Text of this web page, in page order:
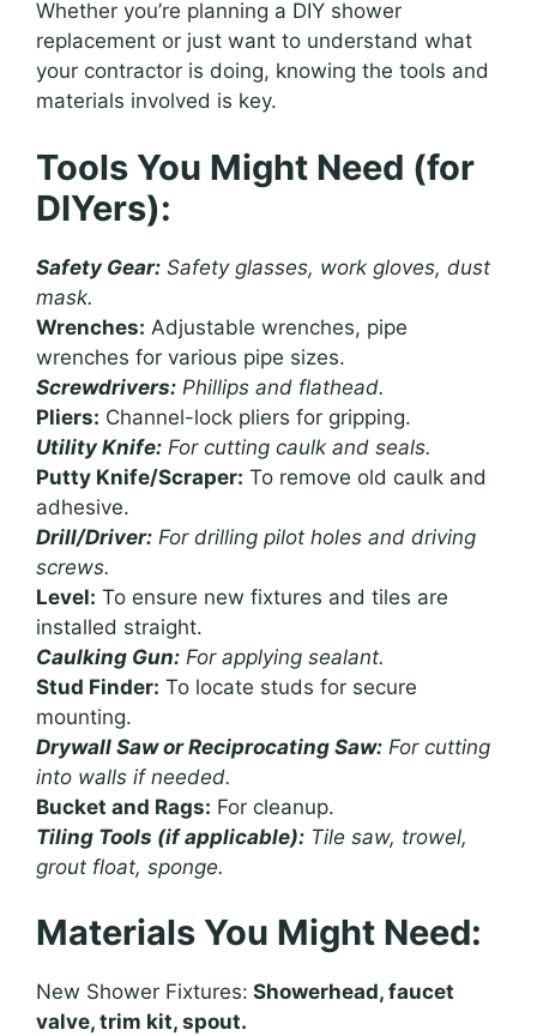
Whether you’re planning a DIY shower
replacement or just want to understand what
your contractor is doing, knowing the tools and
materials involved is key.
Tools You Might Need (for
DIYers):
Safety Gear: Safety glasses, work gloves, dust
mask.
Wrenches: Adjustable wrenches, pipe
wrenches for various pipe sizes.
Screwdrivers: Phillips and flathead.
Pliers: Channel-lock pliers for gripping.
Utility Knife: For cutting caulk and seals.
Putty Knife/Scraper: To remove old caulk and
adhesive.
Drill/Driver: For drilling pilot holes and driving
screws.
Level: To ensure new fixtures and tiles are
installed straight.
Caulking Gun: For applying sealant.
Stud Finder: To locate studs for secure
mounting.
Drywall Saw or Reciprocating Saw: For cutting
into walls if needed.
Bucket and Rags: For cleanup.
Tiling Tools (if applicable): Tile saw, trowel,
grout float, sponge.
Materials You Might Need:
New Shower Fixtures: Showerhead, faucet
valve, trim kit, spout.